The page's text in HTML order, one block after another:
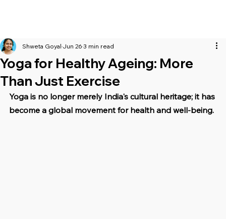
Yoga for Healthy Ageing: More
Than Just Exercise
Shweta Goyal Jun 26 3 min read
Yoga is no longer merely India's cultural heritage; it has
become a global movement for health and well-being.